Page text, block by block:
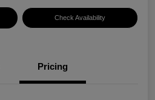
Check Availability
Pricing